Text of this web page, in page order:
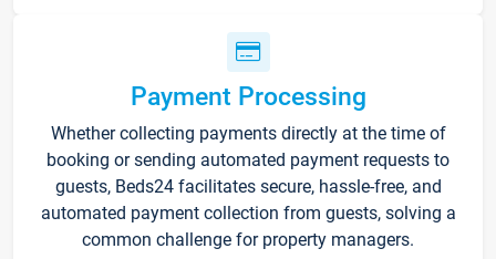
Payment Processing
Whether collecting payments directly at the time of
booking or sending automated payment requests to
guests, Beds24 facilitates secure, hassle-free, and
automated payment collection from guests, solving a
common challenge for property managers.